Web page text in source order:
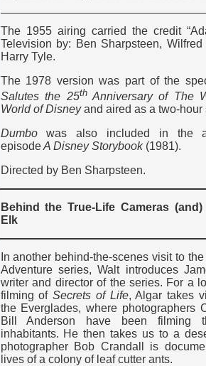
The 1955 airing carried the credit
Television by: Ben Sharpsteen, Wilfred
Harry Tyle.
The 1978 version was part of the
Salutes the 25thAnniversary of The
World of Disneyand aired as a two-hour
Dumbowas also included in the
episodeA Disney Storybook(1981).
Directed by Ben Sharpsteen.
Behind the True-Life Cameras (and)
Elk
In another behind-the-scenes visit to
Adventure series, Walt introduces
writer and director of the series. For a
filming ofSecrets of Life, Algar takes
the Everglades, where photographers
Bill Anderson have been filming
inhabitants. He then takes us to a
photographer Bob Crandall is
lives of a colony of leaf cutter ants.